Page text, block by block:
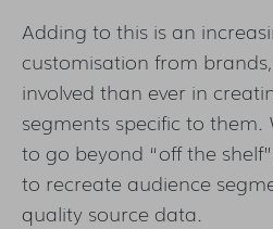
Adding to this is an
customisation from
involved than ever in
segments specific to them.
to go beyond “off the
to recreate audience
quality source data.